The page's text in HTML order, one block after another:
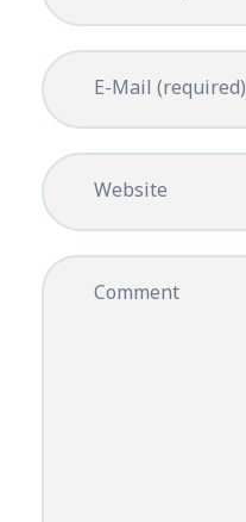
E-Mail (required)
Website
Comment